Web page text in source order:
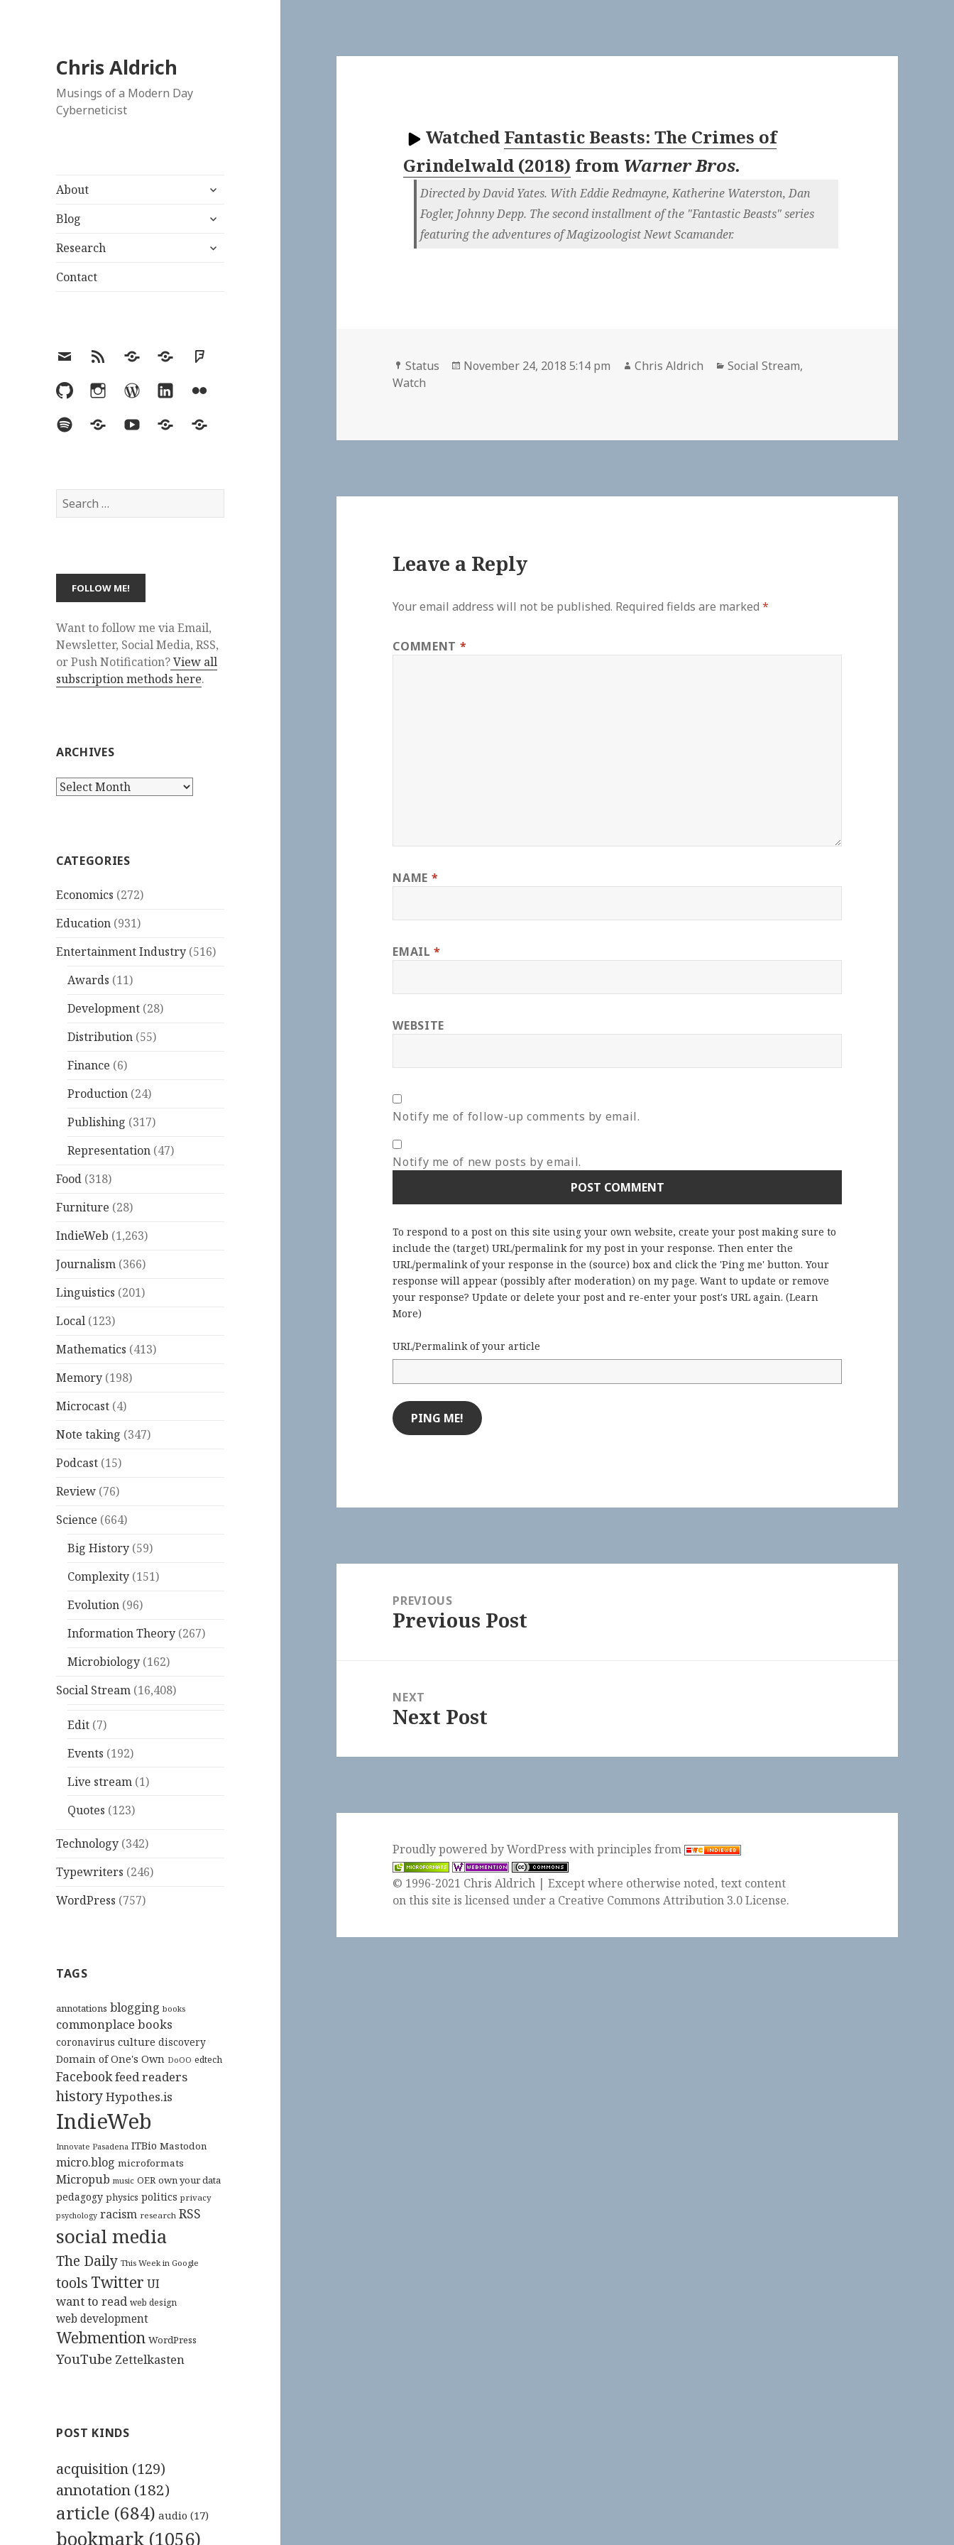
Chris Aldrich
Musings of a Modern Day
Cyberneticist
About
expand
menu
Blog
expand
menu
Research
expand
Contact
EmailRSS Hypothesis
MastodonFoursquare
GitHubInstagramWordPress
LinkedInFlickr
SpotifyLast.fmYouTubeBlueskyElsewhere
Search
for:
Want to follow me via Email,
Newsletter, Social Media, RSS,
or Push Notification?View all
subscription methods here.
ARCHIVES
Archives
CATEGORIES
Economics (272)
Education (931)
Entertainment Industry (516)
Awards (11)
Development (28)
Distribution (55)
Finance (6)
Production (24)
Publishing (317)
Representation (47)
Food (318)
Furniture (28)
IndieWeb (1,263)
Journalism (366)
Linguistics (201)
Local (123)
Mathematics (413)
Memory (198)
Microcast (4)
Note taking (347)
Podcast (15)
Review (76)
Science (664)
Big History (59)
Complexity (151)
Evolution (96)
Information Theory (267)
Microbiology (162)
Social Stream (16,408)
Edit (7)
Events (192)
Live stream (1)
Quotes (123)
Technology (342)
Typewriters (246)
WordPress (757)
TAGS
annotations blogging books
commonplace books
coronavirus culture discovery
Domain of One's Own DoOO edtech
Facebookfeed readers
historyHypothes.is
IndieWeb
Innovate Pasadena ITBio Mastodon
micro.blog microformats
Micropub music OER own your data
pedagogy physics politics privacy
psychology racism research RSS
social media
The Daily This Week in Google
tools Twitter UI
want to read web design
web development
Webmention WordPress
YouTube Zettelkasten
POST KINDS
acquisition (129)
annotation (182)
article (684) audio (17)
bookmark (1056)
Watched Fantastic Beasts: The Crimes of
Grindelwald (2018) from Warner Bros.
Directed by David Yates. With Eddie Redmayne, Katherine Waterston, Dan
Fogler, Johnny Depp. The second installment of the "Fantastic Beasts" series
featuring the adventures of Magizoologist Newt Scamander.
Format
Status
Posted
November 24, 2018 5:14 pm Author
Chris Aldrich Categories
Social Stream,
Watch
Leave a Reply
Your email address will not be published. Required fields are marked*
COMMENT *
NAME *
EMAIL*
WEBSITE
Notify me of follow-up comments by email.
Notify me of new posts by email.
To respond to a post on this site using your own website, create your post making sure to
include the (target) URL/permalink for my post in your response. Then enter the
URL/permalink of your response in the (source) box and click the 'Ping me' button. Your
response will appear (possibly after moderation) on my page. Want to update or remove
your response? Update or delete your post and re-enter your post's URL again. (Learn
More)
URL/Permalink of your article
navigationPREVIOUS
Previous
Previous Post
NEXT
Next
Next Post
Proudly powered by WordPresswithprinciples from
© 1996-2021 Chris Aldrich | Except where otherwise noted, text content
on this site is licensed under a Creative Commons Attribution 3.0 License.